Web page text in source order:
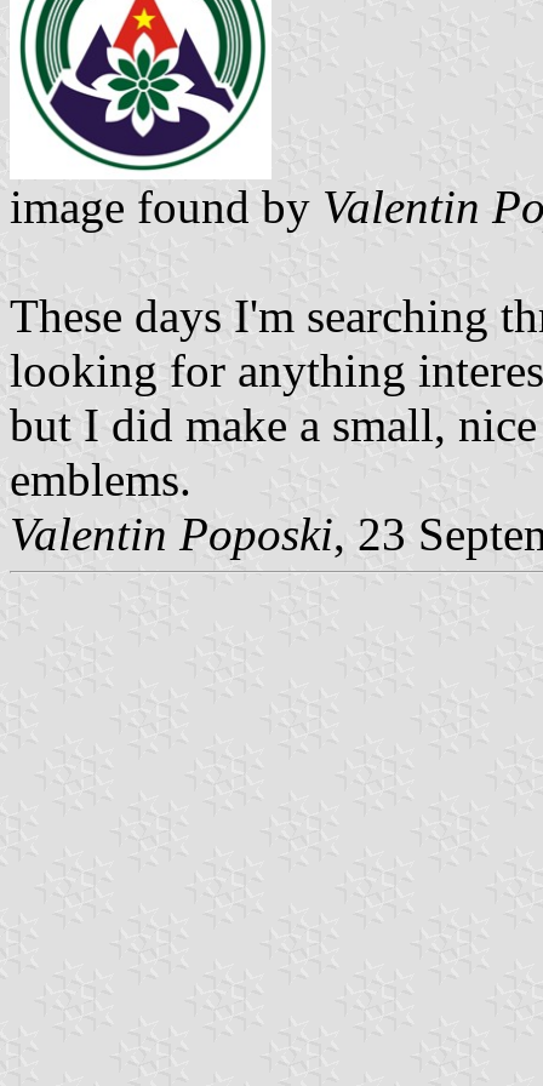
image found by Valentin
These days I'm searching
looking for anything
but I did make a small,
emblems.
Valentin Poposki, 23